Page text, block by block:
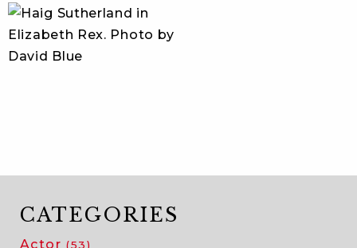
CATEGORIES
Actor (53)